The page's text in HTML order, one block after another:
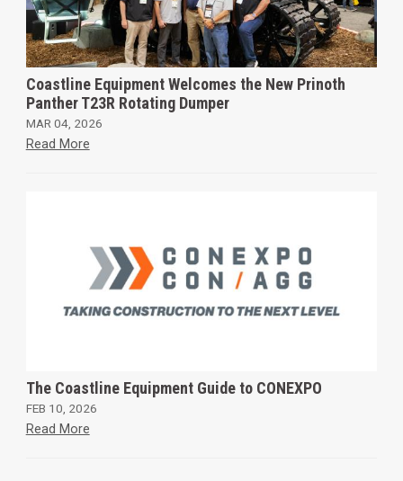
Coastline Equipment Welcomes the New Prinoth
Panther T23R Rotating Dumper
MAR 04, 2026
Read More
The Coastline Equipment Guide to CONEXPO
FEB 10, 2026
Read More